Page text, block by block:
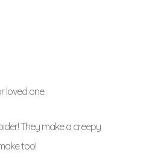
loved one.
They make a creepy
too!